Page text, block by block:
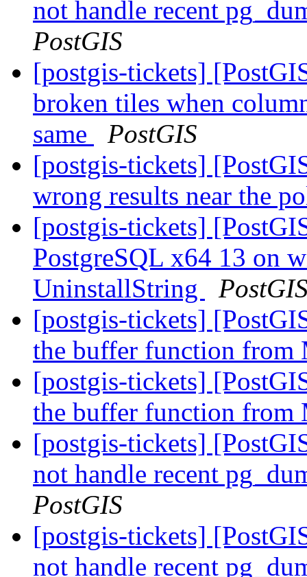
not handle recent
PostGIS
[postgis-tickets]
broken tiles when
same
PostGIS
[postgis-tickets]
wrong results near the
[postgis-tickets]
PostgreSQL x64 13 on
UninstallString
[postgis-tickets]
the buffer function
[postgis-tickets]
the buffer function
[postgis-tickets]
not handle recent
PostGIS
[postgis-tickets]
not handle recent